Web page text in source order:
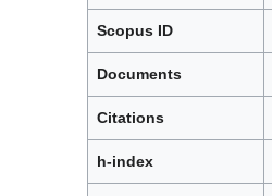
Scopus ID
Documents
Citations
h-index